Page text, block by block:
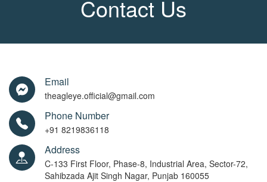
Contact Us
Email
theagleye.official@gmail.com
Phone Number
+91 8219836118
Address
C-133 First Floor, Phase-8, Industrial Area, Sector-72,
Sahibzada Ajit Singh Nagar, Punjab 160055